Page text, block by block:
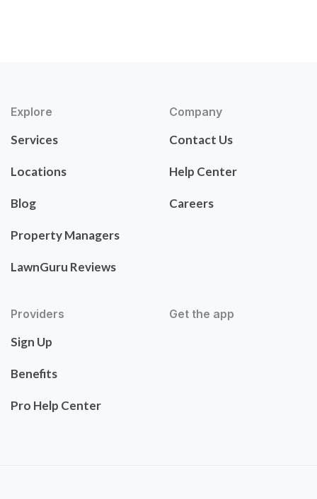
Explore
Services
Locations
Blog
Property Managers
LawnGuru Reviews
Company
Contact Us
Help Center
Careers
Providers
Sign Up
Benefits
Pro Help Center
Get the app